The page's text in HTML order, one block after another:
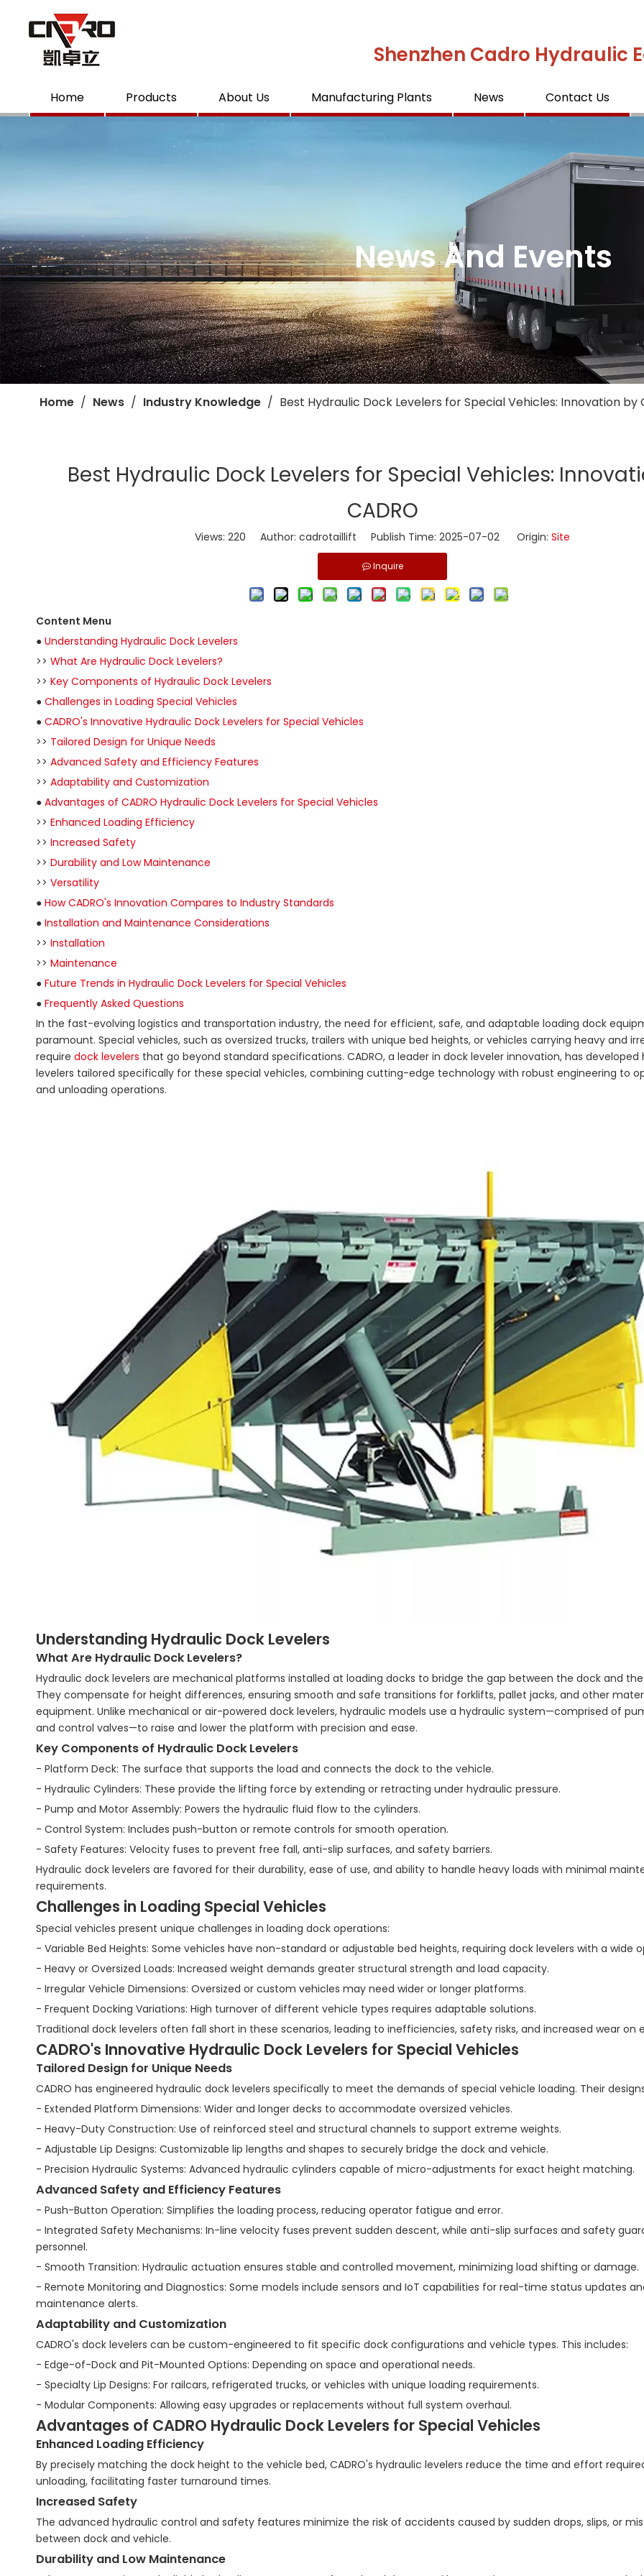
Shenzhen Cadro Hydraulic
Home Products About Us Manufacturing Plants News Contact Us
News And Events
Home / News / Industry Knowledge / ​Best Hydraulic Dock Levelers for Special Vehicles: Innovation by
​Best Hydraulic Dock Levelers for Special Vehicles:
CADRO
Views: 220 Author: cadrotaillift Publish Time: 2025-07-02 Origin: Site
Inquire
Content Menu
● Understanding Hydraulic Dock Levelers
>> What Are Hydraulic Dock Levelers?
>> Key Components of Hydraulic Dock Levelers
● Challenges in Loading Special Vehicles
● CADRO's Innovative Hydraulic Dock Levelers for Special Vehicles
>> Tailored Design for Unique Needs
>> Advanced Safety and Efficiency Features
>> Adaptability and Customization
● Advantages of CADRO Hydraulic Dock Levelers for Special Vehicles
>> Enhanced Loading Efficiency
>> Increased Safety
>> Durability and Low Maintenance
>> Versatility
● How CADRO's Innovation Compares to Industry Standards
● Installation and Maintenance Considerations
>> Installation
>> Maintenance
● Future Trends in Hydraulic Dock Levelers for Special Vehicles
● Frequently Asked Questions
In the fast-evolving logistics and transportation industry, the need for efficient, safe, and adaptable loading dock
paramount. Special vehicles, such as oversized trucks, trailers with unique bed heights, or vehicles carrying heavy and
require dock levelers that go beyond standard specifications. CADRO, a leader in dock leveler innovation, has developed
levelers tailored specifically for these special vehicles, combining cutting-edge technology with robust engineering to
and unloading operations.
Understanding Hydraulic Dock Levelers
What Are Hydraulic Dock Levelers?
Hydraulic dock levelers are mechanical platforms installed at loading docks to bridge the gap between the dock and
They compensate for height differences, ensuring smooth and safe transitions for forklifts, pallet jacks, and other
equipment. Unlike mechanical or air-powered dock levelers, hydraulic models use a hydraulic system—comprised of
and control valves—to raise and lower the platform with precision and ease.
Key Components of Hydraulic Dock Levelers
- Platform Deck: The surface that supports the load and connects the dock to the vehicle.
- Hydraulic Cylinders: These provide the lifting force by extending or retracting under hydraulic pressure.
- Pump and Motor Assembly: Powers the hydraulic fluid flow to the cylinders.
- Control System: Includes push-button or remote controls for smooth operation.
- Safety Features: Velocity fuses to prevent free fall, anti-slip surfaces, and safety barriers.
Hydraulic dock levelers are favored for their durability, ease of use, and ability to handle heavy loads with minimal
requirements.
Challenges in Loading Special Vehicles
Special vehicles present unique challenges in loading dock operations:
- Variable Bed Heights: Some vehicles have non-standard or adjustable bed heights, requiring dock levelers with a wide
- Heavy or Oversized Loads: Increased weight demands greater structural strength and load capacity.
- Irregular Vehicle Dimensions: Oversized or custom vehicles may need wider or longer platforms.
- Frequent Docking Variations: High turnover of different vehicle types requires adaptable solutions.
Traditional dock levelers often fall short in these scenarios, leading to inefficiencies, safety risks, and increased wear on
CADRO's Innovative Hydraulic Dock Levelers for Special Vehicles
Tailored Design for Unique Needs
CADRO has engineered hydraulic dock levelers specifically to meet the demands of special vehicle loading. Their
- Extended Platform Dimensions: Wider and longer decks to accommodate oversized vehicles.
- Heavy-Duty Construction: Use of reinforced steel and structural channels to support extreme weights.
- Adjustable Lip Designs: Customizable lip lengths and shapes to securely bridge the dock and vehicle.
- Precision Hydraulic Systems: Advanced hydraulic cylinders capable of micro-adjustments for exact height matching.
Advanced Safety and Efficiency Features
- Push-Button Operation: Simplifies the loading process, reducing operator fatigue and error.
- Integrated Safety Mechanisms: In-line velocity fuses prevent sudden descent, while anti-slip surfaces and safety
personnel.
- Smooth Transition: Hydraulic actuation ensures stable and controlled movement, minimizing load shifting or damage.
- Remote Monitoring and Diagnostics: Some models include sensors and IoT capabilities for real-time status updates
maintenance alerts.
Adaptability and Customization
CADRO's dock levelers can be custom-engineered to fit specific dock configurations and vehicle types. This includes:
- Edge-of-Dock and Pit-Mounted Options: Depending on space and operational needs.
- Specialty Lip Designs: For railcars, refrigerated trucks, or vehicles with unique loading requirements.
- Modular Components: Allowing easy upgrades or replacements without full system overhaul.
Advantages of CADRO Hydraulic Dock Levelers for Special Vehicles
Enhanced Loading Efficiency
By precisely matching the dock height to the vehicle bed, CADRO's hydraulic levelers reduce the time and effort
unloading, facilitating faster turnaround times.
Increased Safety
The advanced hydraulic control and safety features minimize the risk of accidents caused by sudden drops, slips, or
between dock and vehicle.
Durability and Low Maintenance